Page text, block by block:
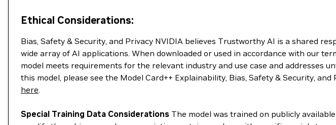
Ethical Considerations:
Bias, Safety & Security, and Privacy NVIDIA believes Trustworthy AI is a shared
wide array of AI applications. When downloaded or used in accordance with our
model meets requirements for the relevant industry and use case and addresses
this model, please see the Model Card++ Explainability, Bias, Safety & Security, and
here.
Special Training Data Considerations The model was trained on publicly